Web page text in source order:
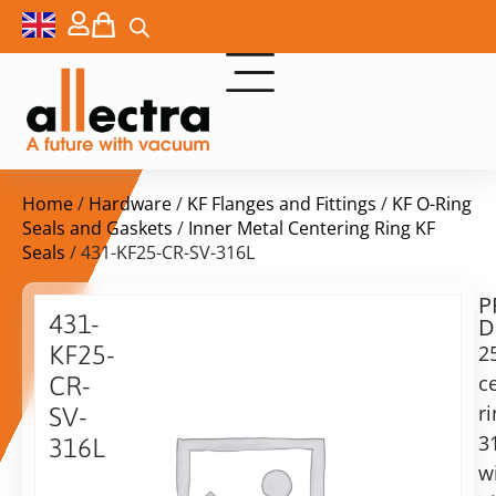
Home/ Hardware/ KF Flanges and Fittings / KF O-Ring
Seals and Gaskets / Inner Metal Centering Ring KF
Seals / 431-KF25-CR-SV-316L
431-
KF25-
CR-
SV-
316L
time:
on
request
Add to Quote Request